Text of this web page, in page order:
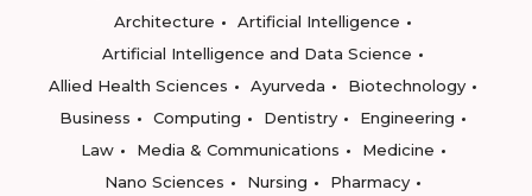
Architecture
Artificial Intelligence
Artificial Intelligence and Data Science
Allied Health Sciences
Ayurveda
Biotechnology
Business
Computing Dentistry
Engineering
Law
Media & Communications
Medicine
Nano Sciences
Nursing
Pharmacy